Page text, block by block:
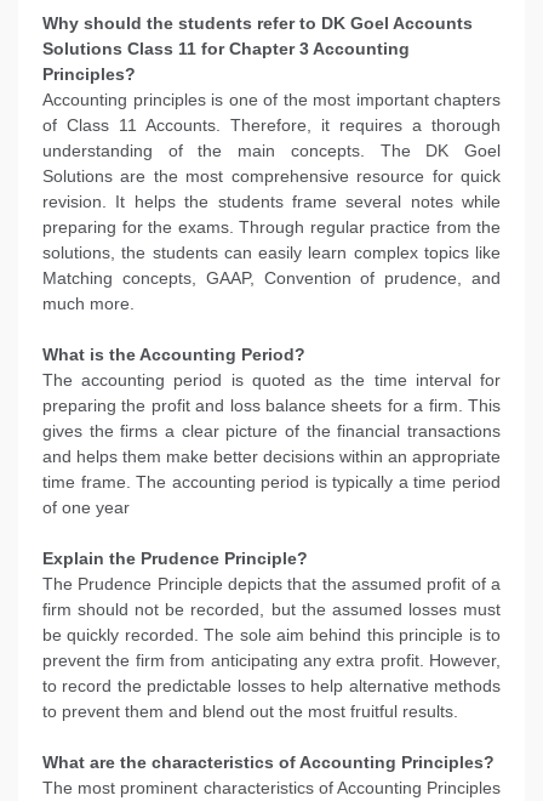
Why should the students refer to DK Goel Accounts
Solutions Class 11 for Chapter 3 Accounting
Principles?
Accounting principles is one of the most important chapters
of Class 11 Accounts. Therefore, it requires a thorough
understanding of the main concepts. The DK Goel
Solutions are the most comprehensive resource for quick
revision. It helps the students frame several notes while
preparing for the exams. Through regular practice from the
solutions, the students can easily learn complex topics like
Matching concepts, GAAP, Convention of prudence, and
much more.
What is the Accounting Period?
The accounting period is quoted as the time interval for
preparing the profit and loss balance sheets for a firm. This
gives the firms a clear picture of the financial transactions
and helps them make better decisions within an appropriate
time frame. The accounting period is typically a time period
of one year
Explain the Prudence Principle?
The Prudence Principle depicts that the assumed profit of a
firm should not be recorded, but the assumed losses must
be quickly recorded. The sole aim behind this principle is to
prevent the firm from anticipating any extra profit. However,
to record the predictable losses to help alternative methods
to prevent them and blend out the most fruitful results.
What are the characteristics of Accounting Principles?
The most prominent characteristics of Accounting Principles